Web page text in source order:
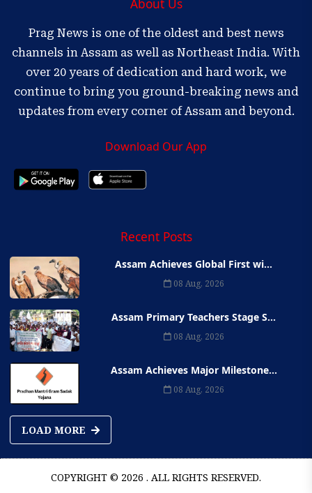
About Us
Prag News is one of the oldest and best news
channels in Assam as well as Northeast India. With
over 20 years of dedication and hard work, we
continue to bring you ground-breaking news and
updates from every corner of Assam and beyond.
Download Our App
Recent Posts
Assam Achieves Global First wi...
08 Aug, 2026
Assam Primary Teachers Stage S...
08 Aug, 2026
Assam Achieves Major Milestone...
08 Aug, 2026
LOAD MORE
COPYRIGHT © 2026 . ALL RIGHTS RESERVED.